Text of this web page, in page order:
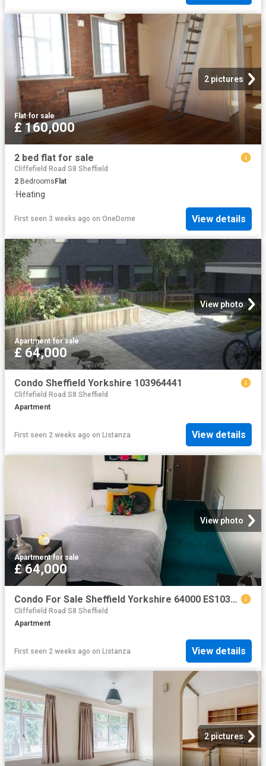
2 pictures
Flat·for sale
£ 160,000
2 bed flat for sale
Cliffefield Road S8 Sheffield
2 Bedrooms Flat
·Heating
First seen 3 weeks ago on OneDome View details
View photo
Apartment·for sale
£ 64,000
Condo Sheffield Yorkshire 103964441
Cliffefield Road S8 Sheffield
Apartment
First seen 2 weeks ago on Listanza View details
View photo
Apartment·for sale
£ 64,000
Condo For Sale Sheffield Yorkshire 64000 ES103964441
Cliffefield Road S8 Sheffield
Apartment
First seen 2 weeks ago on Listanza View details
2 pictures